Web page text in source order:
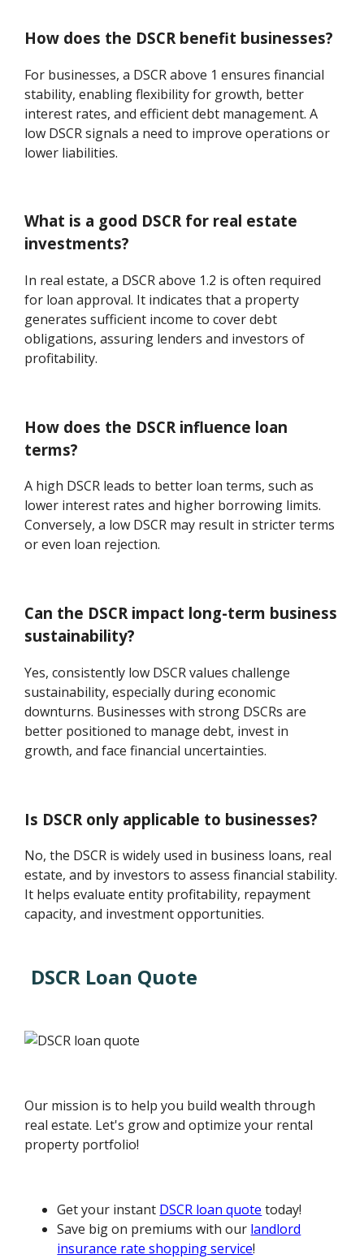
How does the DSCR benefit businesses?
For businesses, a DSCR above 1 ensures financial
stability, enabling flexibility for growth, better
interest rates, and efficient debt management. A
low DSCR signals a need to improve operations or
lower liabilities.
What is a good DSCR for real estate
investments?
In real estate, a DSCR above 1.2 is often required
for loan approval. It indicates that a property
generates sufficient income to cover debt
obligations, assuring lenders and investors of
profitability.
How does the DSCR influence loan
terms?
A high DSCR leads to better loan terms, such as
lower interest rates and higher borrowing limits.
Conversely, a low DSCR may result in stricter terms
or even loan rejection.
Can the DSCR impact long-term business
sustainability?
Yes, consistently low DSCR values challenge
sustainability, especially during economic
downturns. Businesses with strong DSCRs are
better positioned to manage debt, invest in
growth, and face financial uncertainties.
Is DSCR only applicable to businesses?
No, the DSCR is widely used in business loans, real
estate, and by investors to assess financial stability.
It helps evaluate entity profitability, repayment
capacity, and investment opportunities.
DSCR Loan Quote
Our mission is to help you build wealth through
real estate. Let's grow and optimize your rental
property portfolio!
Get your instant DSCR loan quote today!
Save big on premiums with our landlord
insurance rate shopping service!